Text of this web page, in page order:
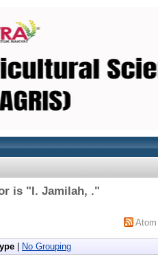
is "I. Jamilah, ."
Atom
No Grouping